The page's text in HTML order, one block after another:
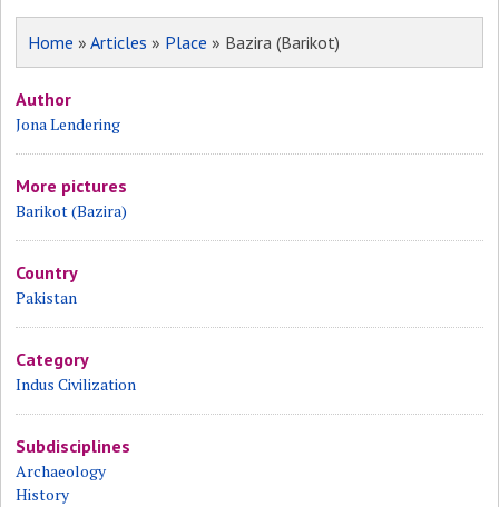
Home »Articles » Place » Bazira (Barikot)
Author
Jona Lendering
More pictures
Barikot (Bazira)
Country
Pakistan
Category
Indus Civilization
Subdisciplines
Archaeology
History